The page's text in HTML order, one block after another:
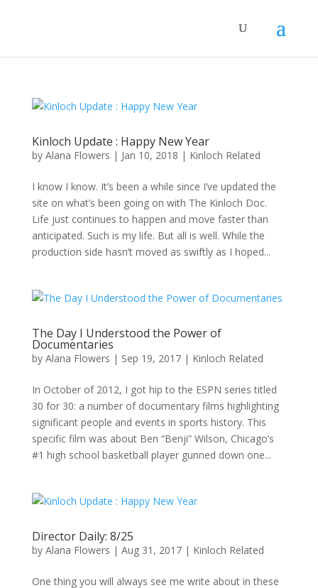
Kinloch Update : Happy New Year
by Alana Flowers | Jan 10, 2018 | Kinloch Related
I know I know. It’s been a while since I’ve updated the
site on what’s been going on with The Kinloch Doc.
Life just continues to happen and move faster than
anticipated. Such is my life. But all is well. While the
production side hasn’t moved as swiftly as I hoped...
The Day I Understood the Power of
Documentaries
by Alana Flowers | Sep 19, 2017| Kinloch Related
In October of 2012, I got hip to the ESPN series titled
30 for 30: a number of documentary films highlighting
significant people and events in sports history. This
specific film was about Ben “Benji” Wilson, Chicago’s
#1 high school basketball player gunned down one...
Director Daily: 8/25
by Alana Flowers | Aug 31, 2017| Kinloch Related
One thing you will always see me write about in these